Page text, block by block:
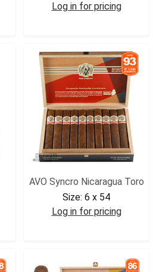
Log in for pricing
AVO Syncro Nicaragua Toro
Size: 6 x 54
Log in for pricing